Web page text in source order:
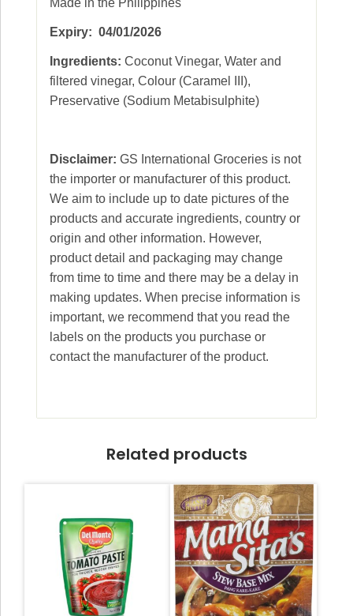
Made in the Philippines
Expiry: 04/01/2026
Ingredients: Coconut Vinegar, Water and
filtered vinegar, Colour (Caramel III),
Preservative (Sodium Metabisulphite)
Disclaimer: GS International Groceries is not
the importer or manufacturer of this product.
We aim to include up to date pictures of the
products and accurate ingredients, country or
origin and other information. However,
product detail and packaging may change
from time to time and there may be a delay in
making updates. When precise information is
important, we recommend that you read the
labels on the products you purchase or
contact the manufacturer of the product.
Related products